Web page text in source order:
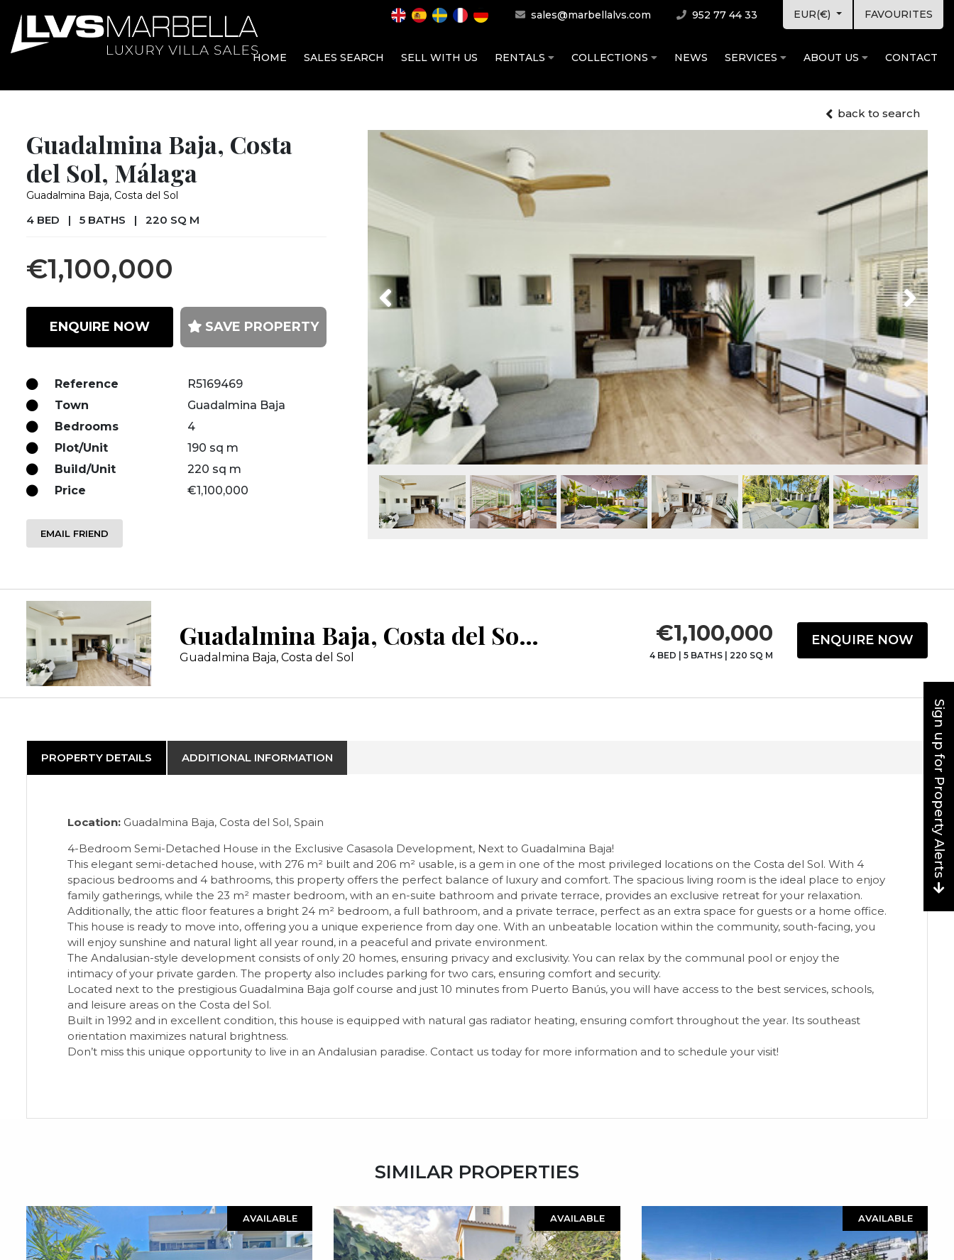
sales@marbellalvs.com 952 77 44 33 EUR(€) FAVOURITES
HOME SALES SEARCH SELL WITH US RENTALS COLLECTIONS NEWS SERVICES ABOUT US CONTACT
back to search
Guadalmina Baja, Costa
del Sol, Málaga
Guadalmina Baja, Costa del Sol
4 BED | 5 BATHS | 220 SQ M
€1,100,000
ENQUIRE NOW SAVE PROPERTY
Reference
R5169469
Town
Guadalmina Baja
Bedrooms
4
Plot/Unit
190 sq m
Build/Unit
220 sq m
Price
€1,100,000
EMAIL FRIEND
Previous Next
Guadalmina Baja, Costa del Sol, Málaga
Guadalmina Baja, Costa del Sol
€1,100,000
4 BED 5 BATHS| 220 SQ M
ENQUIRE NOW
PROPERTY DETAILS ADDITIONAL INFORMATION
Location: Guadalmina Baja, Costa del Sol, Spain
4-Bedroom Semi-Detached House in the Exclusive Casasola Development, Next to Guadalmina Baja!
This elegant semi-detached house, with 276 m² built and 206 m² usable, is a gem in one of the most privileged locations on the Costa del Sol. With 4
spacious bedrooms and 4 bathrooms, this property offers the perfect balance of luxury and comfort. The spacious living room is the ideal place to enjoy
family gatherings, while the 23 m² master bedroom, with an en-suite bathroom and private terrace, provides an exclusive retreat for your relaxation.
Additionally, the attic floor features a bright 24 m² bedroom, a full bathroom, and a private terrace, perfect as an extra space for guests or a home office.
This house is ready to move into, offering you a unique experience from day one. With an unbeatable location within the community, south-facing, you
will enjoy sunshine and natural light all year round, in a peaceful and private environment.
The Andalusian-style development consists of only 20 homes, ensuring privacy and exclusivity. You can relax by the communal pool or enjoy the
intimacy of your private garden. The property also includes parking for two cars, ensuring comfort and security.
Located next to the prestigious Guadalmina Baja golf course and just 10 minutes from Puerto Banús, you will have access to the best services, schools,
and leisure areas on the Costa del Sol.
Built in 1992 and in excellent condition, this house is equipped with natural gas radiator heating, ensuring comfort throughout the year. Its southeast
orientation maximizes natural brightness.
Don’t miss this unique opportunity to live in an Andalusian paradise. Contact us today for more information and to schedule your visit!
SIMILAR PROPERTIES
AVAILABLE AVAILABLE AVAILABLE
Sign up for Property Alerts